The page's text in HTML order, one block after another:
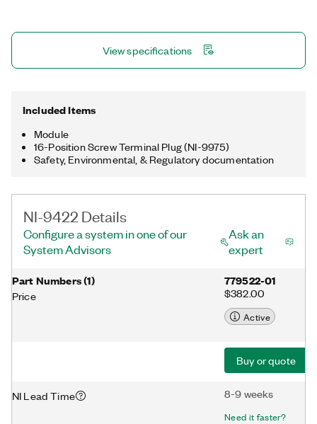
View specifications
Included Items
Module
16-Position Screw Terminal Plug (NI-9975)
Safety, Environmental, & Regulatory documentation
NI-9422 Details
Configure a system in one of our
System Advisors
Ask an
expert
Part Numbers(1)
Price
779522-01
$382.00
Active
Buy or quote
NI Lead Time 8-9 weeks
Need it faster?